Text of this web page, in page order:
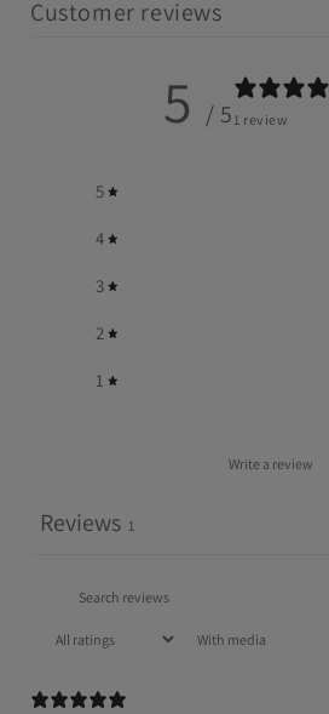
Customer reviews
5 / 5 1 review
5
4
3
2
1
Write a review
Reviews 1
With media